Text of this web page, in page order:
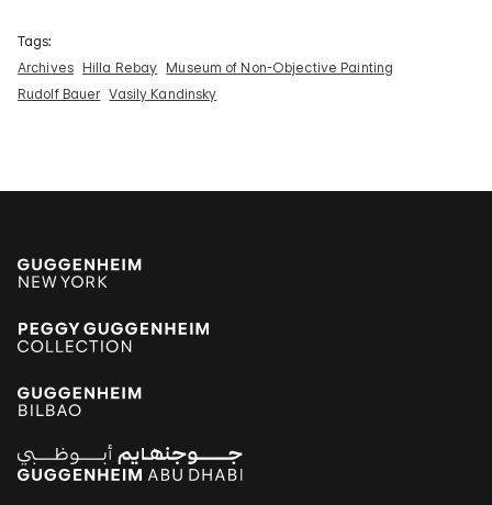
Tags:
Archives
Hilla Rebay Museum of Non-Objective Painting
Rudolf Bauer Vasily Kandinsky